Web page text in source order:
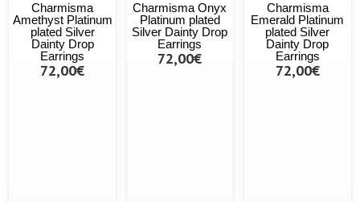
Charmisma
Amethyst Platinum
plated Silver
Dainty Drop
Earrings
72,00€
Charmisma Onyx
Platinum plated
Silver Dainty Drop
Earrings
72,00€
Charmisma
Emerald Platinum
plated Silver
Dainty Drop
Earrings
72,00€